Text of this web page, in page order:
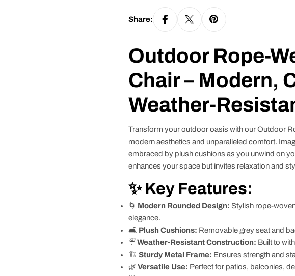
Share:
Outdoor Rope-
Chair – Modern,
Weather-
Transform your outdoor oasis with our Outdoor
modern aesthetics and unparalleled comfort.
embraced by plush cushions as you unwind on
enhances your space but invites relaxation and
✨ Key Features:
🌀 Modern Rounded Design: Stylish rope-
elegance.
🛋️ Plush Cushions: Removable grey seat and
☔Weather-Resistant Construction: Built to
🏗️ Sturdy Metal Frame: Ensures strength and
🌿 Versatile Use: Perfect for patios, balconies,